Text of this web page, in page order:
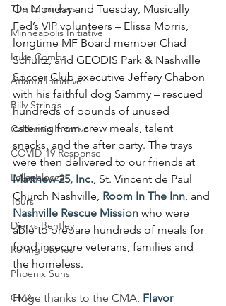
The Lumineers
Minneapolis Initiative
Luke Combs
Atlanta Initiative
Billy Strings
California Initative
COVID-19 Response
Lollapalooza
Tours
Dierks Bentley
Rolling Stones
Phoenix Suns
CMA
On Monday and Tuesday, Musically
Fed’s VIP volunteers – Elissa Morris,
longtime MF Board member Chad
Schultz, and GEODIS Park & Nashville
Soccer Club executive Jeffery Chabon
with his faithful dog Sammy – rescued
hundreds of pounds of unused
catering from crew meals, talent
snacks, and the after party. The trays
were then delivered to our friends at
Matthew 25, Inc., St. Vincent de Paul
Church Nashville, Room In The Inn, and
Nashville Rescue Mission who were
able to prepare hundreds of meals for
food insecure veterans, families and
the homeless.
Huge thanks to the CMA, Flavor